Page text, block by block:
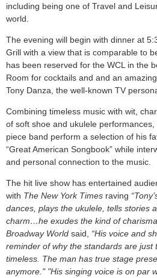
including being one of Travel and
world.
The evening will begin with dinner at
Grill with a view that is comparable to
has been reserved for the WCL in the
Room for cocktails and and an
Tony Danza, the well-known TV
Combining timeless music with wit,
of soft shoe and ukulele
piece band perform a selection of his
“Great American Songbook” while
and personal connection to the music.
The hit live show has entertained
with The New York Times raving
dances, plays the ukulele, tells stories
charm…he exudes the kind of charisma
Broadway World said, “His voice and
reminder of why the standards are just
timeless. The man has true stage
anymore." "His singing voice is on par